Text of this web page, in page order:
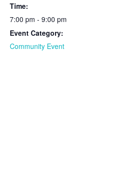
Time:
7:00 pm - 9:00 pm
Event Category:
Community Event